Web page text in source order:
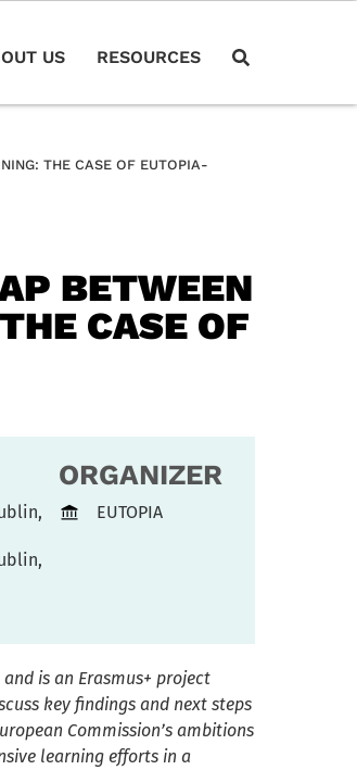
US RESOURCES
THE CASE OF EUTOPIA-
BETWEEN
CASE OF
ORGANIZER
EUTOPIA
is an Erasmus+ project
key findings and next steps
Commission’s ambitions
learning efforts in a